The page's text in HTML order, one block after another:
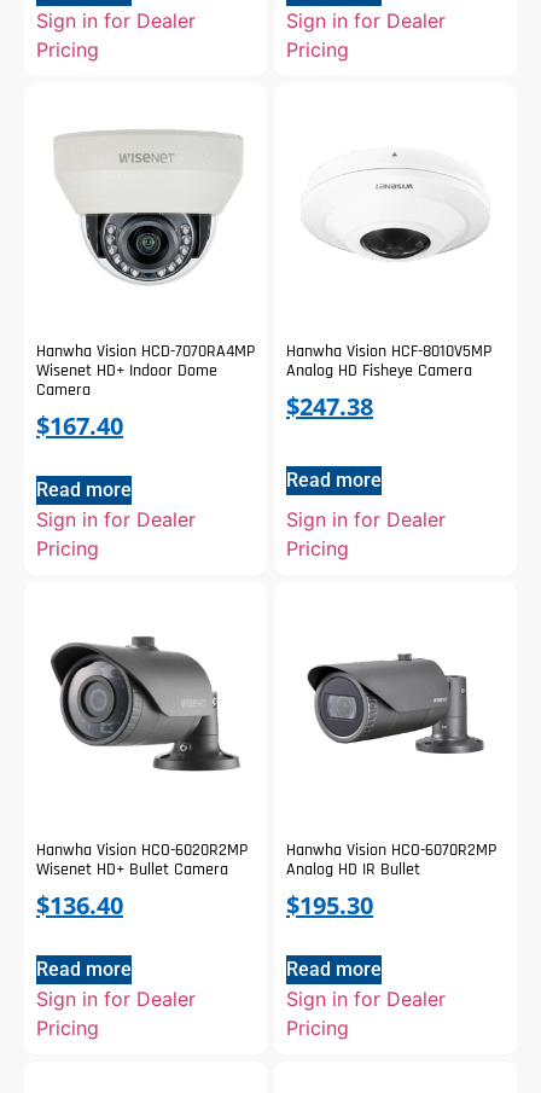
Sign in for Dealer
Pricing
Sign in for Dealer
Pricing
Hanwha Vision HCD-7070RA4MP
Wisenet HD+ Indoor Dome
Camera
$167.40
Read more
Sign in for Dealer
Pricing
Hanwha Vision HCF-8010V5MP
Analog HD Fisheye Camera
$247.38
Read more
Sign in for Dealer
Pricing
Hanwha Vision HCO-6020R2MP
Wisenet HD+ Bullet Camera
$136.40
Read more
Sign in for Dealer
Pricing
Hanwha Vision HCO-6070R2MP
Analog HD IR Bullet
$195.30
Read more
Sign in for Dealer
Pricing